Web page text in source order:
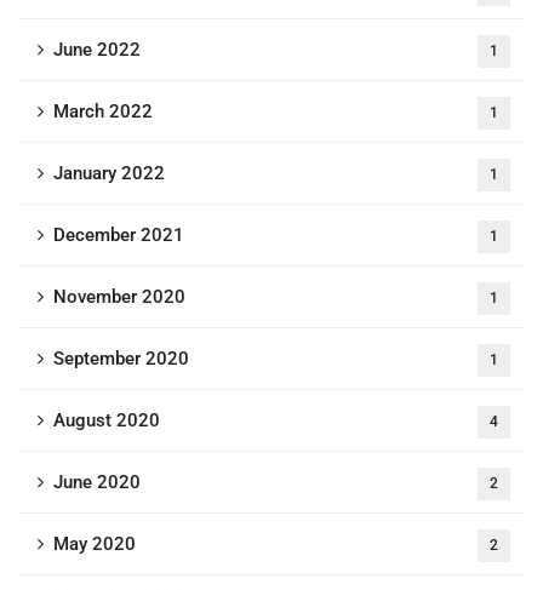
June 2022 1
March 2022 1
January 2022 1
December 2021 1
November 2020 1
September 2020 1
August 2020 4
June 2020 2
May 2020 2